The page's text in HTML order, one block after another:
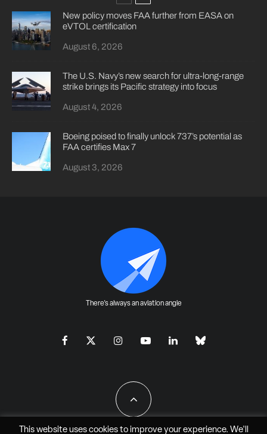
New policy moves FAA further from EASA on
eVTOL certification
August 6, 2026
The U.S. Navy’s new search for ultra-long-range
strike brings its Pacific strategy into focus
August 4, 2026
Boeing poised to finally unlock 737’s potential as
FAA certifies Max 7
August 3, 2026
There's always an aviation angle
This website uses cookies to improve your experience. We'll